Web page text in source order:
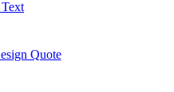
Quote